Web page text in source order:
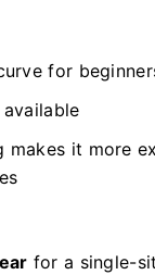
for
makes it more
for a single-